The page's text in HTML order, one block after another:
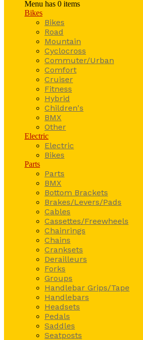
Menu has 0 items
Bikes
Bikes
Road
Mountain
Cyclocross
Commuter/Urban
Comfort
Cruiser
Fitness
Hybrid
Children's
BMX
Other
Electric
Electric
Bikes
Parts
Parts
BMX
Bottom Brackets
Brakes/Levers/Pads
Cables
Cassettes/Freewheels
Chainrings
Chains
Cranksets
Derailleurs
Forks
Groups
Handlebar Grips/Tape
Handlebars
Headsets
Pedals
Saddles
Seatposts